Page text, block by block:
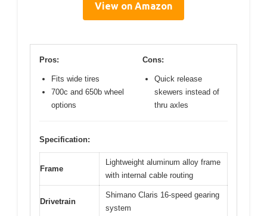
View on Amazon
Pros:
Fits wide tires
700c and 650b wheel
options
Cons:
Quick release
skewers instead of
thru axles
Specification:
Frame
Lightweight aluminum alloy frame
with internal cable routing
Drivetrain
Shimano Claris 16-speed gearing
system